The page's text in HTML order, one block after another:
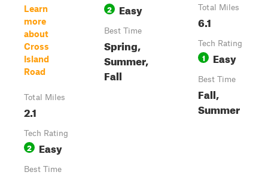
Learn
more
about
Cross
Island
Road
Total Miles
2.1
Tech Rating
2 Easy
Best Time
2 Easy
Best Time
Spring,
Summer,
Fall
Total Miles
6.1
Tech Rating
1 Easy
Best Time
Fall,
Summer